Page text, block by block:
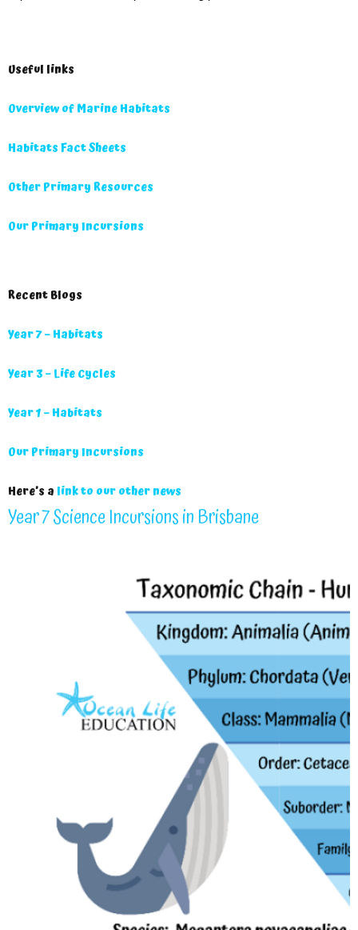
Useful links
Overview of Marine Habitats
Habitats Fact Sheets
Other Primary Resources
Our Primary Incursions
Recent Blogs
Year 7 – Habitats
Year 3 – Life Cycles
Year 1 – Habitats
Our Primary Incursions
Here’s a link to our other news
Year 7 Science Incursions in Brisbane